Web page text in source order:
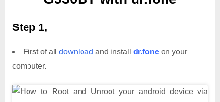
Step 1,
First of all download and install dr.fone on your
computer.